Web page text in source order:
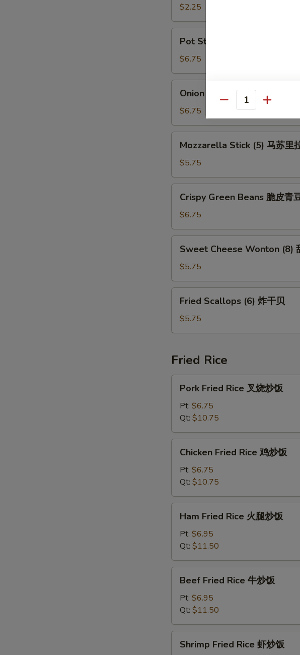
(Shrimp)
上
海
$2.25
Stickers
(6)
锅
贴
Pot Stickers (6) 锅贴
$6.75
Rings
葱
圈
Onion Rings 洋葱圈
$6.75
Stick
(5)
马
苏
酪
Mozzarella Stick (5) 马苏里
$5.75
Green
Beans
脆
皮
Crispy Green Beans 脆皮青
$6.75
Cheese
Wonton
(8)
甜
Sweet Cheese Wonton (8)
$5.75
Scallops
(6)
炸
贝
Fried Scallops (6) 炸干贝
$5.75
Fried Rice
Fried
Rice
烧
炒
Pork Fried Rice 叉烧炒饭
Pt: $6.75
Qt: $10.75
Fried
Rice
炒
饭
Chicken Fried Rice 鸡炒饭
Pt: $6.75
Qt: $10.75
Fried
Rice
腿
炒
Ham Fried Rice 火腿炒饭
Pt: $6.95
Qt: $11.50
Fried
Rice
炒
饭
Beef Fried Rice 牛炒饭
Pt: $6.95
Qt: $11.50
Fried
Shrimp Fried Rice 虾炒饭
Quantity